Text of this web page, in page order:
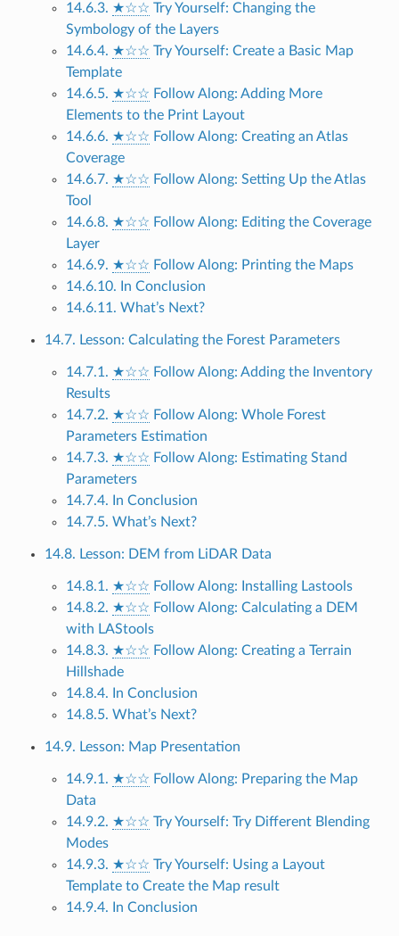
14.6.3. ★☆☆ Try Yourself: Changing the
Symbology of the Layers
14.6.4. ★☆☆ Try Yourself: Create a Basic Map
Template
14.6.5. ★☆☆ Follow Along: Adding More
Elements to the Print Layout
14.6.6. ★☆☆ Follow Along: Creating an Atlas
Coverage
14.6.7. ★☆☆ Follow Along: Setting Up the Atlas
Tool
14.6.8. ★☆☆ Follow Along: Editing the Coverage
Layer
14.6.9. ★☆☆ Follow Along: Printing the Maps
14.6.10. In Conclusion
14.6.11. What’s Next?
14.7. Lesson: Calculating the Forest Parameters
14.7.1. ★☆☆ Follow Along: Adding the Inventory
Results
14.7.2. ★☆☆ Follow Along: Whole Forest
Parameters Estimation
14.7.3. ★☆☆ Follow Along: Estimating Stand
Parameters
14.7.4. In Conclusion
14.7.5. What’s Next?
14.8. Lesson: DEM from LiDAR Data
14.8.1. ★☆☆ Follow Along: Installing Lastools
14.8.2. ★☆☆ Follow Along: Calculating a DEM
with LAStools
14.8.3. ★☆☆ Follow Along: Creating a Terrain
Hillshade
14.8.4. In Conclusion
14.8.5. What’s Next?
14.9. Lesson: Map Presentation
14.9.1. ★☆☆ Follow Along: Preparing the Map
Data
14.9.2. ★☆☆ Try Yourself: Try Different Blending
Modes
14.9.3. ★☆☆ Try Yourself: Using a Layout
Template to Create the Map result
14.9.4. In Conclusion